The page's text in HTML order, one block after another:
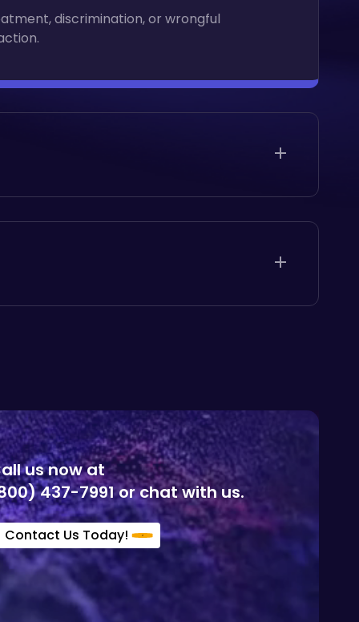
discrimination, or wrongful
discrimination, or wrongful
discrimination, or wrongful
us now at
437-7991 or chat with us.
Contact Us Today!